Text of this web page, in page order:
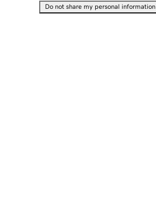
Do not share my personal information